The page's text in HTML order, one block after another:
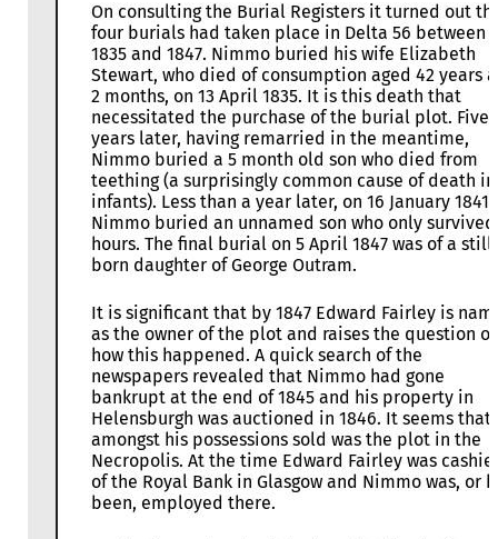
On consulting the Burial Registers it turned out
four burials had taken place in Delta 56 between
1835 and 1847. Nimmo buried his wife Elizabeth
Stewart, who died of consumption aged 42 years
2 months, on 13 April 1835. It is this death that
necessitated the purchase of the burial plot. Five
years later, having remarried in the meantime,
Nimmo buried a 5 month old son who died from
teething (a surprisingly common cause of death in
infants). Less than a year later, on 16 January 1841,
Nimmo buried an unnamed son who only survived
hours. The final burial on 5 April 1847 was of a still
born daughter of George Outram.
It is significant that by 1847 Edward Fairley is
as the owner of the plot and raises the question of
how this happened. A quick search of the
newspapers revealed that Nimmo had gone
bankrupt at the end of 1845 and his property in
Helensburgh was auctioned in 1846. It seems that
amongst his possessions sold was the plot in the
Necropolis. At the time Edward Fairley was
of the Royal Bank in Glasgow and Nimmo was, or
been, employed there.